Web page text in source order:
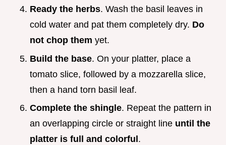
Ready the herbs. Wash the basil leaves in
cold water and pat them completely dry. Do
not chop them yet.
Build the base. On your platter, place a
tomato slice, followed by a mozzarella slice,
then a hand torn basil leaf.
Complete the shingle. Repeat the pattern in
an overlapping circle or straight line until the
platter is full and colorful .